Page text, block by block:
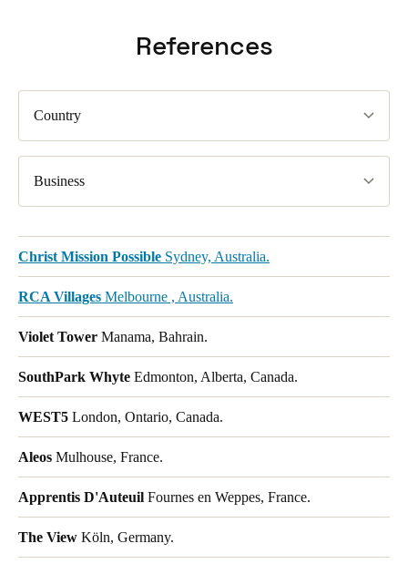
References
Country
Business
Christ Mission Possible Sydney, Australia.
RCA Villages Melbourne , Australia.
Violet Tower Manama, Bahrain.
SouthPark Whyte Edmonton, Alberta, Canada.
WEST5 London, Ontario, Canada.
Aleos Mulhouse, France.
Apprentis D'Auteuil Fournes en Weppes, France.
The View Köln, Germany.